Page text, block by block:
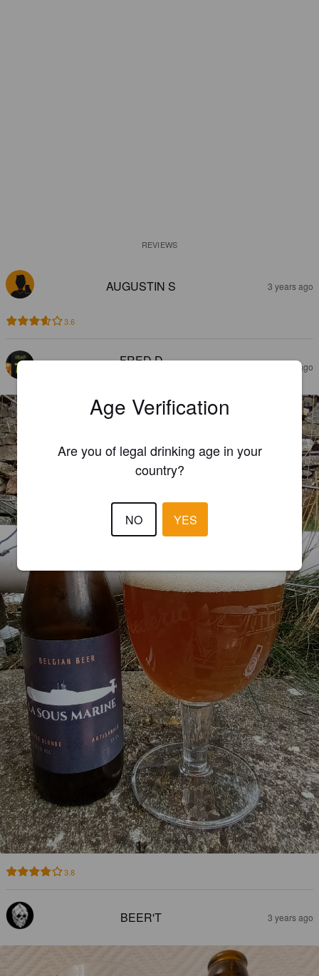
REVIEWS
AUGUSTIN S 3 years ago
3.6
FRED D 3 years ago
3.8
BEER'T 3 years ago
Age Verification
Are you of legal drinking age in your
country?
NO YES